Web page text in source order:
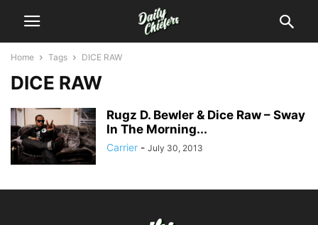
Home Tags DICE RAW
DICE RAW
Rugz D. Bewler & Dice Raw – Sway
In The Morning...
Carrier - July 30, 2013